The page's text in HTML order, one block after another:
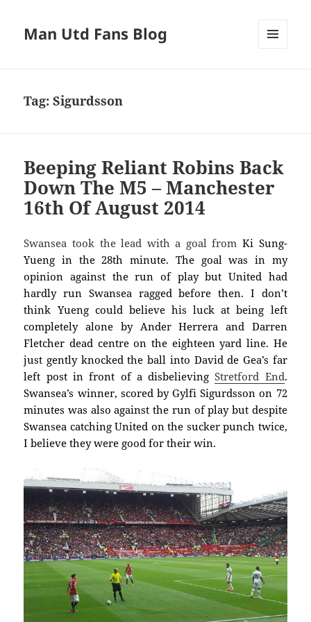
Man Utd Fans Blog
Tag:Sigurdsson
Beeping Reliant Robins Back
Down The M5 – Manchester
16th Of August 2014
Swansea took the lead with a goal from Ki Sung-
Yueng in the 28th minute. The goal was in my
opinion against the run of play but United had
hardly run Swansea ragged before then. I don’t
think Yueng could believe his luck at being left
completely alone by Ander Herrera and Darren
Fletcher dead centre on the eighteen yard line. He
just gently knocked the ball into David de Gea’s far
left post in front of a disbelievingStretford End.
Swansea’s winner, scored by Gylfi Sigurdsson on 72
minutes was also against the run of play but despite
Swansea catching United on the sucker punch twice,
I believe they were good for their win.